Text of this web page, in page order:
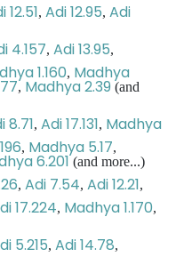
12.51, Adi 12.95, Adi
4.157, Adi 13.95,
1.160, Madhya
, Madhya 2.39 (and
8.71, Adi 17.131, Madhya
, Madhya 5.17,
6.201 (and more...)
, Adi 7.54, Adi 12.21,
17.224, Madhya 1.170,
5.215, Adi 14.78,